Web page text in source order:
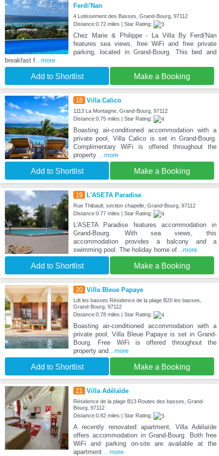
Ferdi'Nan
4 Lotissement des Basses, Grand-Bourg, 97112
Distance:0.72 miles | Star Rating:
Chez Marie & Philippe - La Villa By Ferdi'Nan
features sea views, free WiFi and free private
parking, located in Grand-Bourg. This bed and
breakfast f ...more
Add to Shortlist Make a Booking
18 Villa Calico
1113 La Montagne, Grand-Bourg, 97112
Distance:0.75 miles | Star Rating:
Boasting air-conditioned accommodation with a
private pool, Villa Calico is set in Grand-Bourg.
Complimentary WiFi is offered throughout the
property
...more
Add to Shortlist Make a Booking
19 L'ASETA Paradise
Rue Thibault, section chapelle, Grand-Bourg, 97112
Distance:0.77 miles | Star Rating:
L'ASETA Paradise features accommodation in
Grand-Bourg. With sea views, this
accommodation provides a balcony and a
swimming pool. The holiday home of...more
Add to Shortlist Make a Booking
20 Villa Bleue Papaye
Ldt les basses Résidence de la plage B20 les basses,
Grand-Bourg, 97112
Distance:0.78 miles | Star Rating:
Boasting air-conditioned accommodation with a
private pool, Villa Bleue Papaye is set in Grand-
Bourg. Free WiFi is offered throughout the
property and ...more
Add to Shortlist Make a Booking
21 Villa Adélaïde
Résidence de la plage B13 Routes des basses, Grand-
Bourg, 97112
Distance:0.82 miles | Star Rating:
A recently renovated apartment, Villa Adélaïde
offers accommodation in Grand-Bourg. Both free
WiFi and parking on-site are available at the
apartment
...more